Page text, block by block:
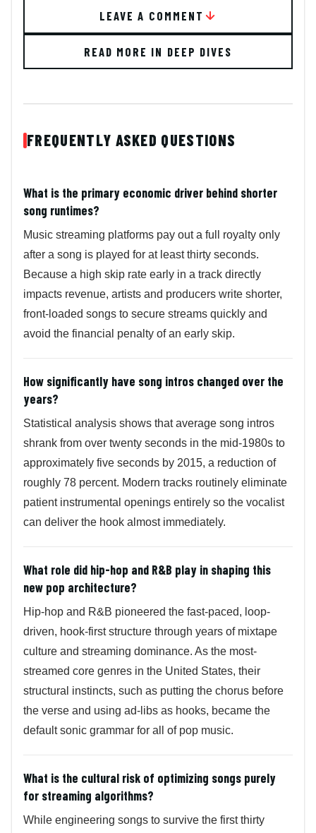
LEAVE A COMMENT
READ MORE IN DEEP DIVES
FREQUENTLY ASKED QUESTIONS
What is the primary economic driver behind shorter
song runtimes?
Music streaming platforms pay out a full royalty only
after a song is played for at least thirty seconds.
Because a high skip rate early in a track directly
impacts revenue, artists and producers write shorter,
front-loaded songs to secure streams quickly and
avoid the financial penalty of an early skip.
How significantly have song intros changed over the
years?
Statistical analysis shows that average song intros
shrank from over twenty seconds in the mid-1980s to
approximately five seconds by 2015, a reduction of
roughly 78 percent. Modern tracks routinely eliminate
patient instrumental openings entirely so the vocalist
can deliver the hook almost immediately.
What role did hip-hop and R&B play in shaping this
new pop architecture?
Hip-hop and R&B pioneered the fast-paced, loop-
driven, hook-first structure through years of mixtape
culture and streaming dominance. As the most-
streamed core genres in the United States, their
structural instincts, such as putting the chorus before
the verse and using ad-libs as hooks, became the
default sonic grammar for all of pop music.
What is the cultural risk of optimizing songs purely
for streaming algorithms?
While engineering songs to survive the first thirty